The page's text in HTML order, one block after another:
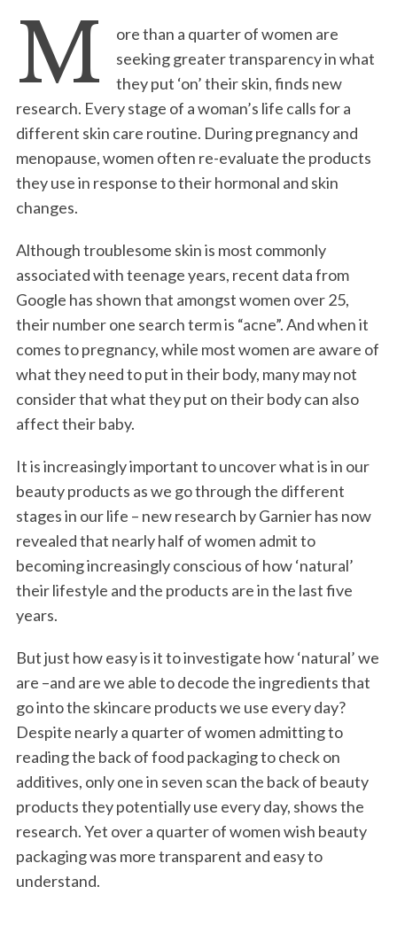
M
ore than a quarter of women are
seeking greater transparency in what
they put ‘on’ their skin, finds new
research. Every stage of a woman’s life calls for a
different skin care routine. During pregnancy and
menopause, women often re-evaluate the products
they use in response to their hormonal and skin
changes.
Although troublesome skin is most commonly
associated with teenage years, recent data from
Google has shown that amongst women over 25,
their number one search term is “acne”. And when it
comes to pregnancy, while most women are aware of
what they need to put in their body, many may not
consider that what they put on their body can also
affect their baby.
It is increasingly important to uncover what is in our
beauty products as we go through the different
stages in our life – new research by Garnier has now
revealed that nearly half of women admit to
becoming increasingly conscious of how ‘natural’
their lifestyle and the products are in the last five
years.
But just how easy is it to investigate how ‘natural’ we
are –and are we able to decode the ingredients that
go into the skincare products we use every day?
Despite nearly a quarter of women admitting to
reading the back of food packaging to check on
additives, only one in seven scan the back of beauty
products they potentially use every day, shows the
research. Yet over a quarter of women wish beauty
packaging was more transparent and easy to
understand.